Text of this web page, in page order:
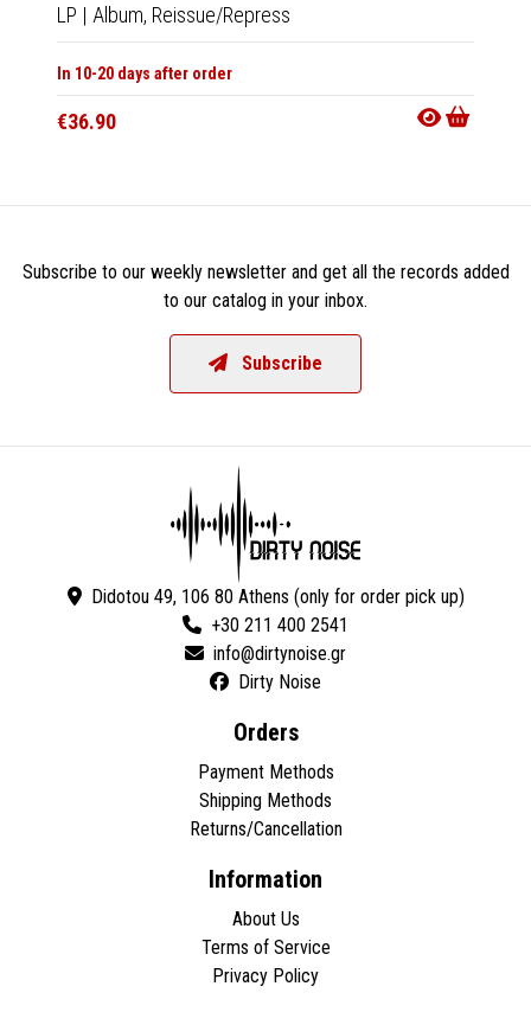
LP | Album, Reissue/Repress
In 10-20 days after order
€36.90
Subscribe to our weekly newsletter and get all the records added
to our catalog in your inbox.
Subscribe
Didotou 49, 106 80 Athens (only for order pick up)
+30 211 400 2541
Dirty Noise
Orders
Payment Methods
Shipping Methods
Returns/Cancellation
Information
About Us
Terms of Service
Privacy Policy